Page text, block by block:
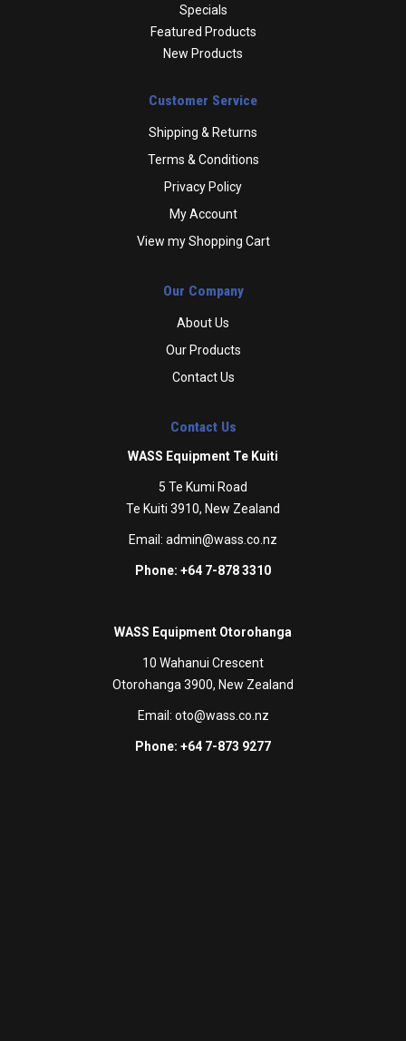
Specials
Featured Products
New Products
Customer Service
Shipping & Returns
Terms & Conditions
Privacy Policy
My Account
View my Shopping Cart
Our Company
About Us
Our Products
Contact Us
Contact Us
WASS Equipment Te Kuiti
5 Te Kumi Road
Te Kuiti 3910, New Zealand
Email: admin@wass.co.nz
Phone: +64 7-878 3310
WASS Equipment Otorohanga
10 Wahanui Crescent
Otorohanga 3900, New Zealand
Email: oto@wass.co.nz
Phone: +64 7-873 9277